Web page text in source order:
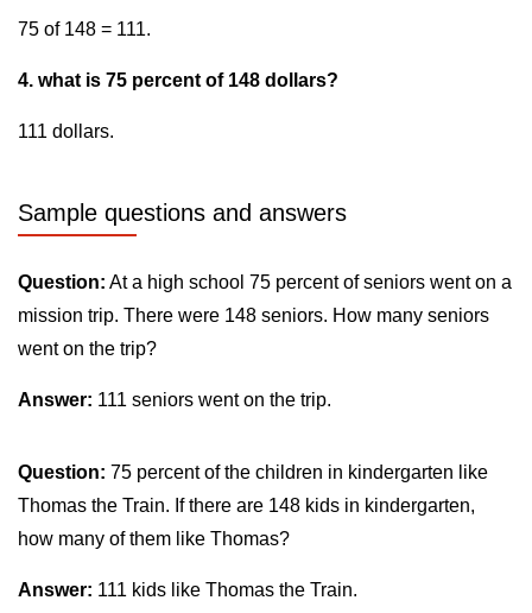
75 of 148 = 111.
4. what is 75 percent of 148 dollars?
111 dollars.
Sample questions and answers
Question: At a high school 75 percent of seniors went on a
mission trip. There were 148 seniors. How many seniors
went on the trip?
Answer: 111 seniors went on the trip.
Question: 75 percent of the children in kindergarten like
Thomas the Train. If there are 148 kids in kindergarten,
how many of them like Thomas?
Answer: 111 kids like Thomas the Train.